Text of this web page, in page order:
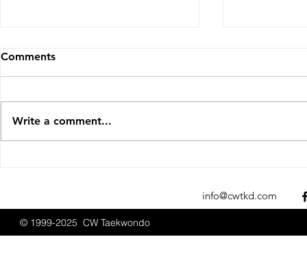
Comments
Write a comment...
info@cwtkd.com
© 1999-2025 CW Taekwondo